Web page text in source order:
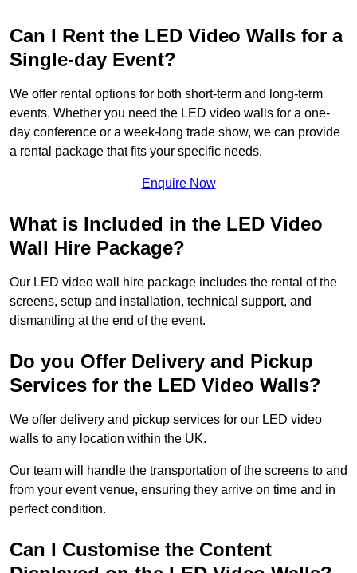
Can I Rent the LED Video Walls for a
Single-day Event?
We offer rental options for both short-term and long-term
events. Whether you need the LED video walls for a one-
day conference or a week-long trade show, we can provide
a rental package that fits your specific needs.
Enquire Now
What is Included in the LED Video
Wall Hire Package?
Our LED video wall hire package includes the rental of the
screens, setup and installation, technical support, and
dismantling at the end of the event.
Do you Offer Delivery and Pickup
Services for the LED Video Walls?
We offer delivery and pickup services for our LED video
walls to any location within the UK.
Our team will handle the transportation of the screens to and
from your event venue, ensuring they arrive on time and in
perfect condition.
Can I Customise the Content